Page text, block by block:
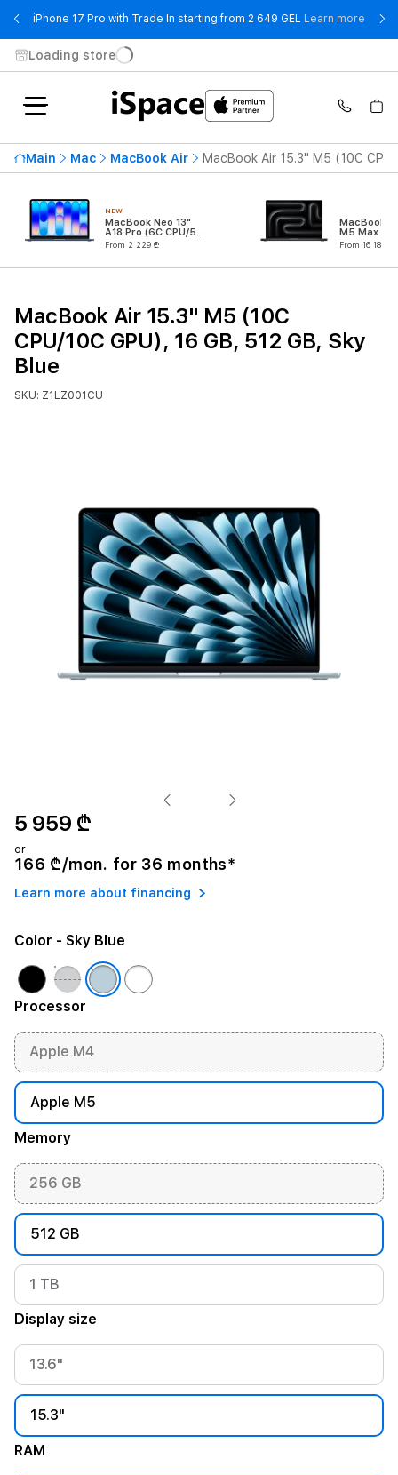
iPhone 17 Pro with Trade In starting from 2 649 GEL Learn more -
Loading store
Main Mac MacBook Air MacBook Air 15.3" M5 (10C
NEW
MacBook Neo 13"
A18 Pro (6C CPU/5C
GPU)
From 2 229 ₾
MacBook
M5 Max
CPU/32C
From 16 189 ₾
MacBook Air 15.3" M5 (10C
CPU/10C GPU), 16 GB, 512 GB, Sky
Blue
SKU: Z1LZ001CU
5 959 ₾
or
166 ₾/mon. for 36 months*
Learn more about financing
Processor
Apple M4
Apple M5
Memory
256 GB
512 GB
1 TB
Display size
13.6"
15.3"
Color - Sky Blue
RAM